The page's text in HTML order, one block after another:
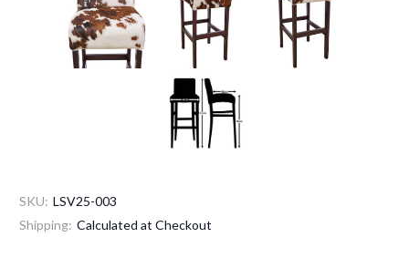
SKU: LSV25-003
Shipping: Calculated at Checkout